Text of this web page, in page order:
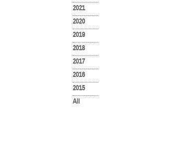
2021
2020
2019
2018
2017
2016
2015
All